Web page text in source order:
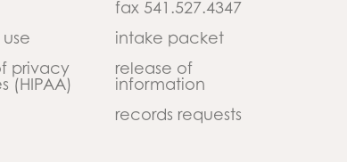
fax 541.527.4347
intake packet
privacy
(HIPAA)
release of
information
records requests